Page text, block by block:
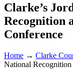
Clarke’s
Recognition
Conference
Home → Clarke
National Recognition